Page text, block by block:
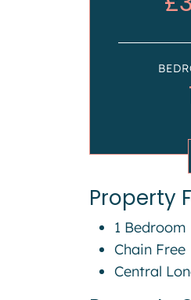
Property
1 Bedroom
Chain Free
Central